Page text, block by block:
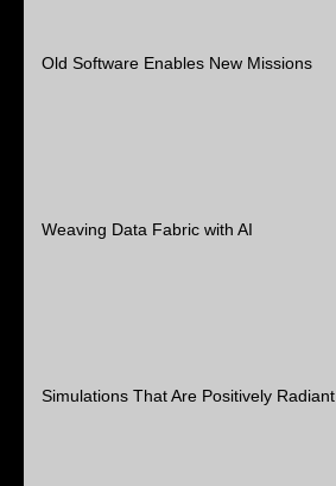
Old Software Enables New Missions
Weaving Data Fabric with AI
Simulations That Are Positively Radiant